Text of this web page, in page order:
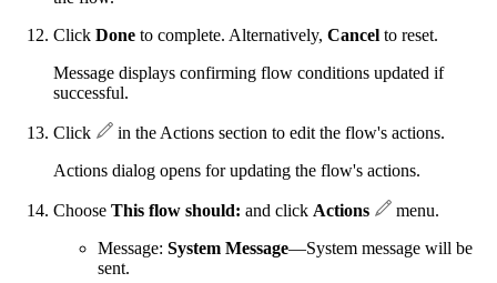
Click Done to complete. Alternatively, Cancel to reset.
Message displays confirming flow conditions updated if
successful.
Click
in the Actions section to edit the flow's actions.
Actions dialog opens for updating the flow's actions.
Choose This flow should: and click Actions
menu.
Message: System Message—System message will be
sent.